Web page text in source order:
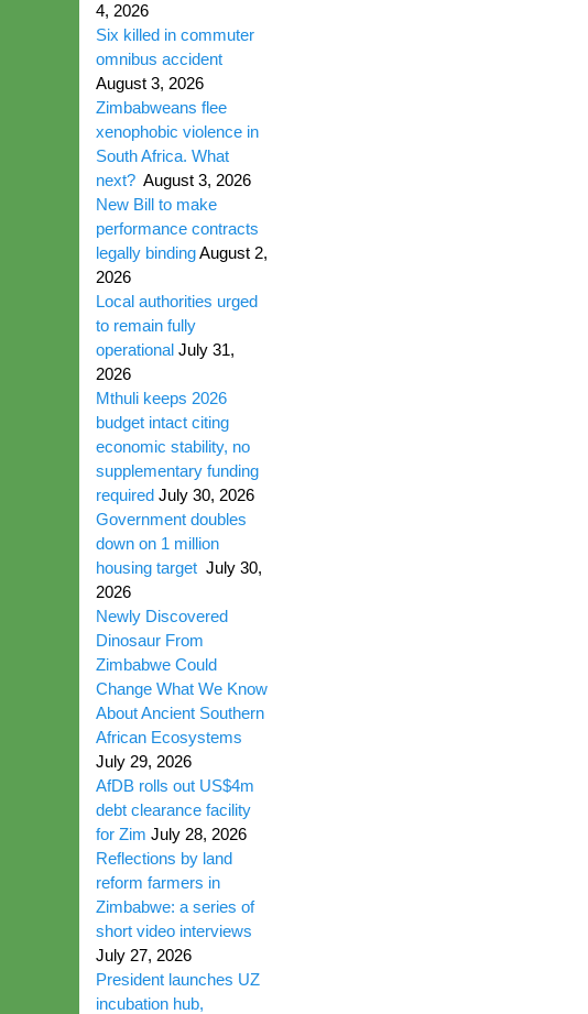
4, 2026
Six killed in commuter
omnibus accident
August 3, 2026
Zimbabweans flee
xenophobic violence in
South Africa. What
next? August 3, 2026
New Bill to make
performance contracts
legally bindingAugust 2,
2026
Local authorities urged
to remain fully
operational July 31,
2026
Mthuli keeps 2026
budget intact citing
economic stability, no
supplementary funding
required July 30, 2026
Government doubles
down on 1 million
housing target July 30,
2026
Newly Discovered
Dinosaur From
Zimbabwe Could
Change What We Know
About Ancient Southern
African Ecosystems
July 29, 2026
AfDB rolls out US$4m
debt clearance facility
for Zim July 28, 2026
Reflections by land
reform farmers in
Zimbabwe: a series of
short video interviews
July 27, 2026
President launches UZ
incubation hub,